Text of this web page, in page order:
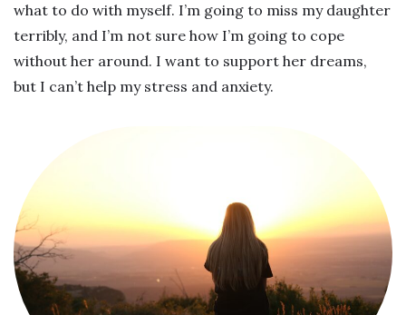
what to do with myself. I’m going to miss my daughter
terribly, and I’m not sure how I’m going to cope
without her around. I want to support her dreams,
but I can’t help my stress and anxiety.